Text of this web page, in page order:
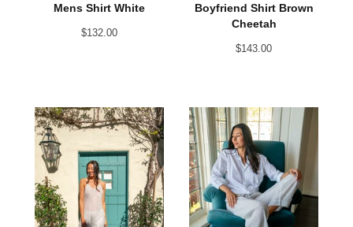
Mens Shirt White
$132.00
Boyfriend Shirt Brown
Cheetah
$143.00